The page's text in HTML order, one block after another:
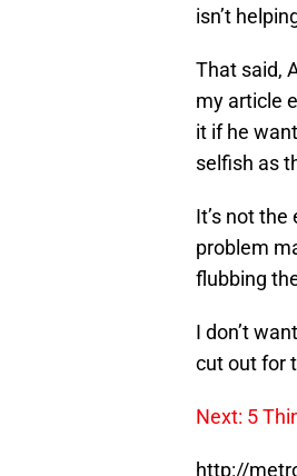
isn’t
That said,
my article
it if he
selfish as
It’s not
problem
flubbing
I don’t
cut out for
Next: 5
http://